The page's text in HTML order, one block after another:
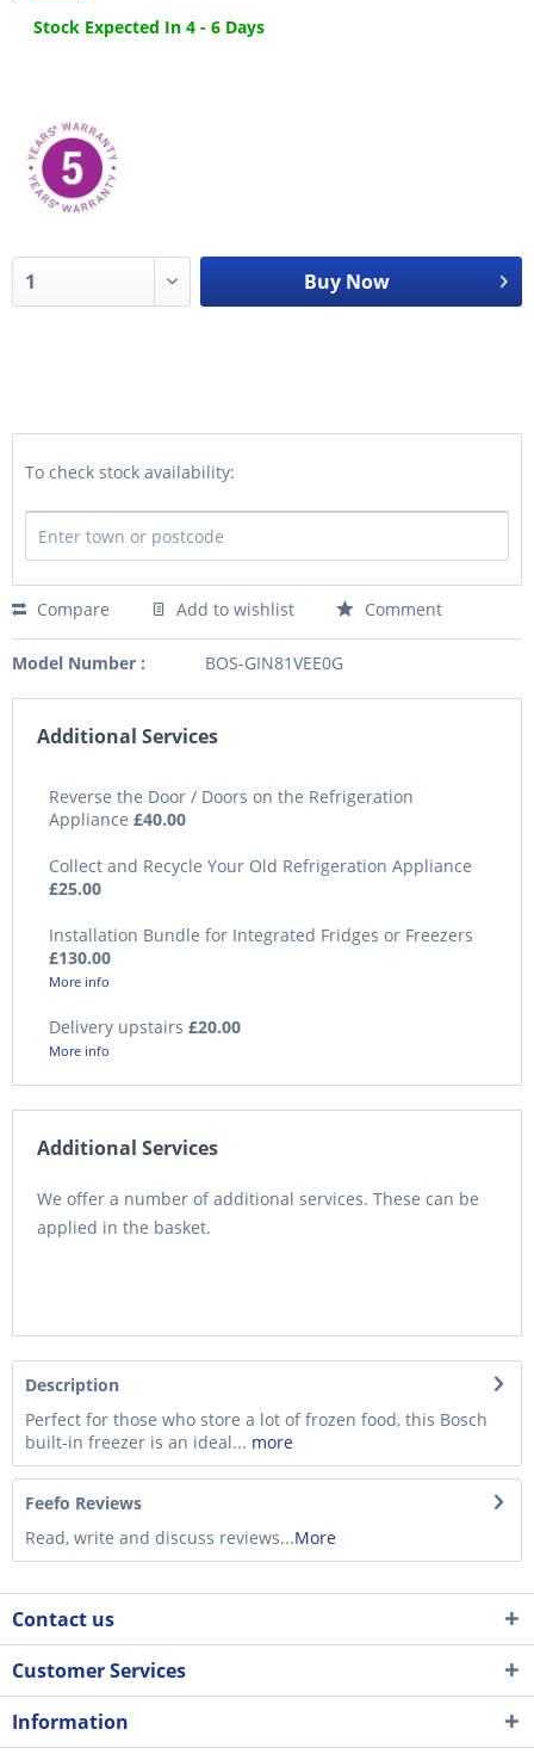
Stock Expected In 4 - 6 Days
Buy Now
To check stock availability:
Compare Add to wishlist Comment
Model Number : BOS-GIN81VEE0G
Additional Services
Reverse the Door / Doors on the Refrigeration
Appliance £40.00
Collect and Recycle Your Old Refrigeration Appliance
£25.00
Installation Bundle for Integrated Fridges or Freezers
£130.00
More info
Delivery upstairs £20.00
More info
Additional Services
We offer a number of additional services. These can be
applied in the basket.
Description
Perfect for those who store a lot of frozen food, this Bosch
built-in freezer is an ideal... more
Feefo Reviews
Read, write and discuss reviews...More
Contact us
Customer Services
Information